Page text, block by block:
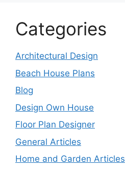
Categories
Architectural Design
Beach House Plans
Blog
Design Own House
Floor Plan Designer
General Articles
Home and Garden Articles